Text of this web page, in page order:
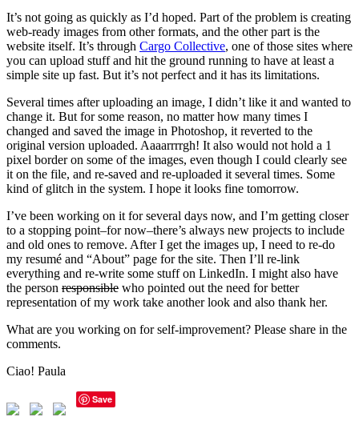
It’s not going as quickly as I’d hoped. Part of the problem is creating
web-ready images from other formats, and the other part is the
website itself. It’s through Cargo Collective, one of those sites where
you can upload stuff and hit the ground running to have at least a
simple site up fast. But it’s not perfect and it has its limitations.
Several times after uploading an image, I didn’t like it and wanted to
change it. But for some reason, no matter how many times I
changed and saved the image in Photoshop, it reverted to the
original version uploaded. Aaaarrrrgh! It also would not hold a 1
pixel border on some of the images, even though I could clearly see
it on the file, and re-saved and re-uploaded it several times. Some
kind of glitch in the system. I hope it looks fine tomorrow.
I’ve been working on it for several days now, and I’m getting closer
to a stopping point–for now–there’s always new projects to include
and old ones to remove. After I get the images up, I need to re-do
my resumé and “About” page for the site. Then I’ll re-link
everything and re-write some stuff on LinkedIn. I might also have
the person responsible who pointed out the need for better
representation of my work take another look and also thank her.
What are you working on for self-improvement? Please share in the
comments.
Ciao! Paula
Save